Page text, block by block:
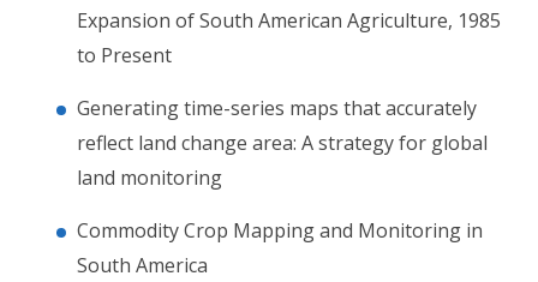
Expansion of South American Agriculture, 1985
to Present
Generating time-series maps that accurately
reflect land change area: A strategy for global
land monitoring
Commodity Crop Mapping and Monitoring in
South America